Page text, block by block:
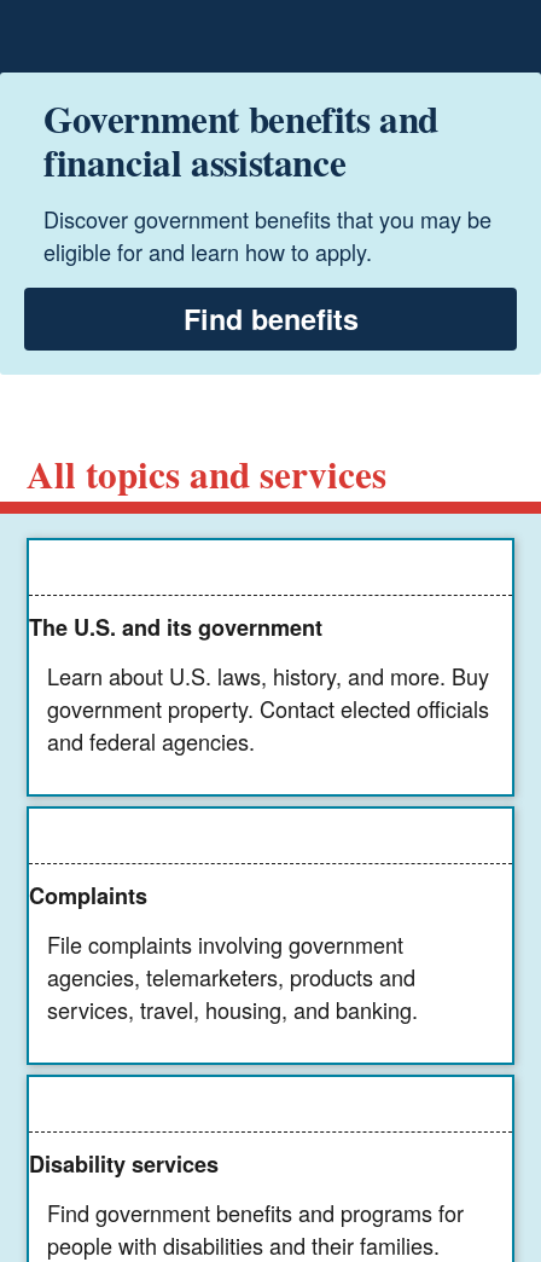
Government benefits and
financial assistance
Discover government benefits that you may be
eligible for and learn how to apply.
Find benefits
All topics and services
The U.S. and its government
Learn about U.S. laws, history, and more. Buy
government property. Contact elected officials
and federal agencies.
Complaints
File complaints involving government
agencies, telemarketers, products and
services, travel, housing, and banking.
Disability services
Find government benefits and programs for
people with disabilities and their families.